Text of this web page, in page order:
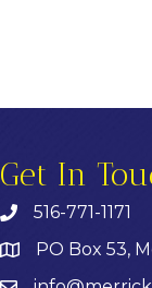
Get In
516-771-1171
PO Box 53,